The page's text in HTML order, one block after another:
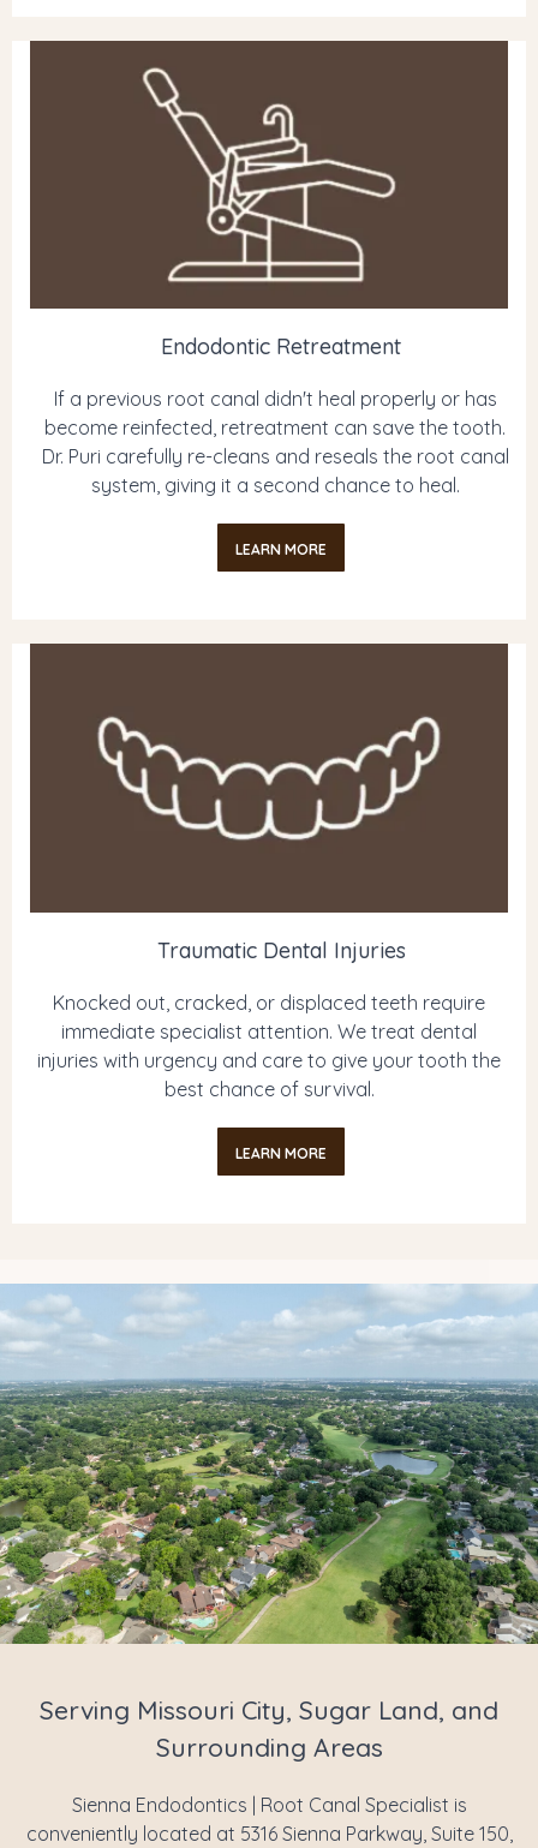
Endodontic Retreatment
If a previous root canal didn't heal properly or has
become reinfected, retreatment can save the tooth.
Dr. Puri carefully re-cleans and reseals the root canal
system, giving it a second chance to heal.
LEARN MORE
Traumatic Dental Injuries
Knocked out, cracked, or displaced teeth require
immediate specialist attention. We treat dental
injuries with urgency and care to give your tooth the
best chance of survival.
LEARN MORE
Serving Missouri City, Sugar Land, and
Surrounding Areas
Sienna Endodontics | Root Canal Specialist is
conveniently located at 5316 Sienna Parkway, Suite 150,